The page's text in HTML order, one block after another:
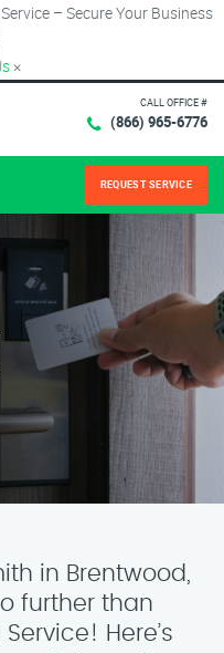
– Secure Your Business
×
CALL OFFICE #
(866) 965-6776
REQUEST SERVICE
in Brentwood,
further than
Here’s